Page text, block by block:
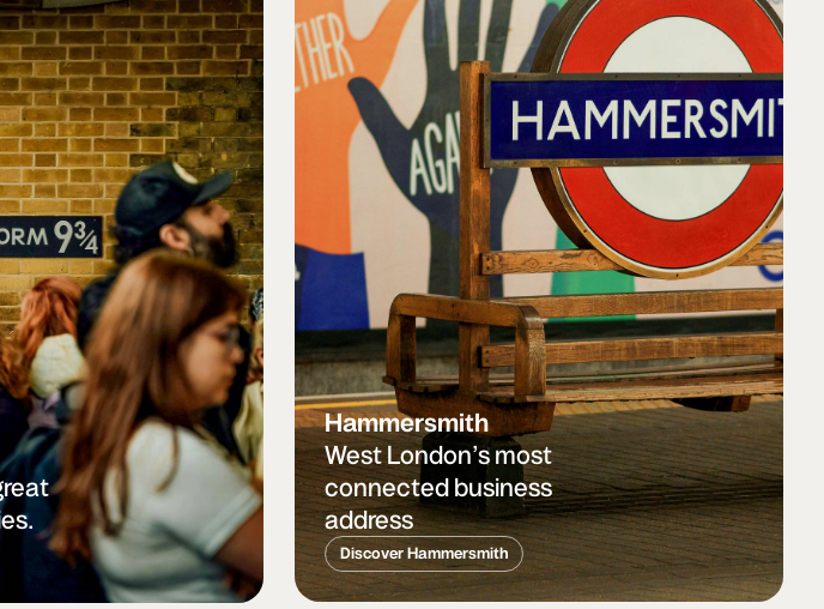
Hammersmith
West London’s most
connected business
address
Discover Hammersmith